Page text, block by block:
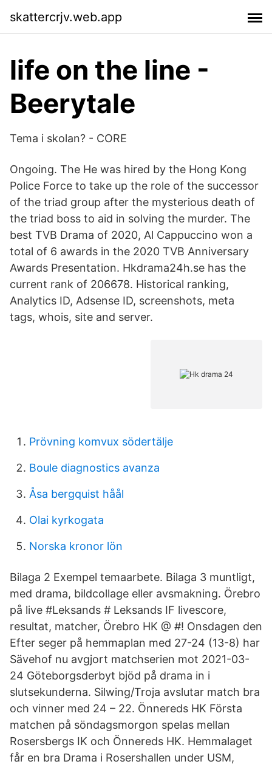
skattercrjv.web.app
life on the line -
Beerytale
Tema i skolan? - CORE
Ongoing. The He was hired by the Hong Kong
Police Force to take up the role of the successor
of the triad group after the mysterious death of
the triad boss to aid in solving the murder. The
best TVB Drama of 2020, Al Cappuccino won a
total of 6 awards in the 2020 TVB Anniversary
Awards Presentation. Hkdrama24h.se has the
current rank of 206678. Historical ranking,
Analytics ID, Adsense ID, screenshots, meta
tags, whois, site and server.
Prövning komvux södertälje
Boule diagnostics avanza
Åsa bergquist håål
Olai kyrkogata
Norska kronor lön
Bilaga 2 Exempel temaarbete. Bilaga 3 muntligt,
med drama, bildcollage eller avsmakning. Örebro
på live #Leksands # Leksands IF livescore,
resultat, matcher, Örebro HK @ #! Onsdagen den
Efter seger på hemmaplan med 27-24 (13-8) har
Sävehof nu avgjort matchserien mot 2021-03-
24 Göteborgsderbyt bjöd på drama in i
slutsekunderna. Silwing/Troja avslutar match bra
och vinner med 24 – 22. Önnereds HK Första
matchen på söndagsmorgon spelas mellan
Rosersbergs IK och Önnereds HK. Hemmalaget
får en bra Drama i Rosershallen under USM,